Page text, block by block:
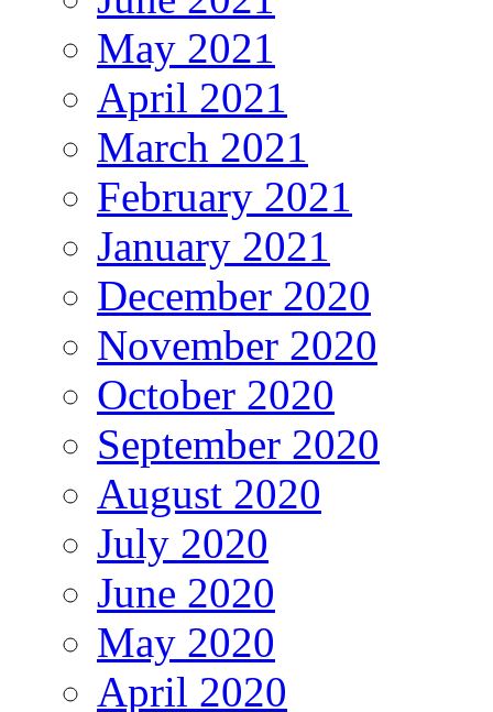
May 2021
April 2021
March 2021
February 2021
January 2021
December 2020
November 2020
October 2020
September 2020
August 2020
July 2020
June 2020
May 2020
April 2020